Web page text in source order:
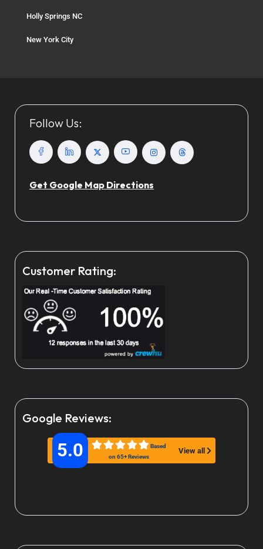
Holly Springs NC
New York City
Follow Us:
Get Google Map Directions
Customer Rating:
Google Reviews:
5.0
Based
on 65+ Reviews
View all